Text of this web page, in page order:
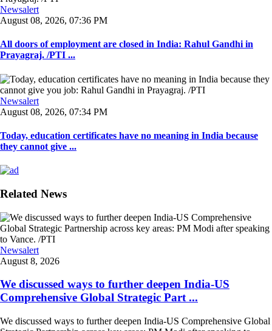
Newsalert
August 08, 2026, 07:36 PM
All doors of employment are closed in India: Rahul Gandhi in
Prayagraj. /PTI ...
Newsalert
August 08, 2026, 07:34 PM
Today, education certificates have no meaning in India because
they cannot give ...
Related News
Newsalert
August 8, 2026
We discussed ways to further deepen India-US
Comprehensive Global Strategic Part ...
We discussed ways to further deepen India-US Comprehensive Global